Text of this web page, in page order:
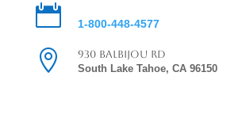
 1-800-448-4577

930 Balbijou Rd
South Lake Tahoe, CA 96150